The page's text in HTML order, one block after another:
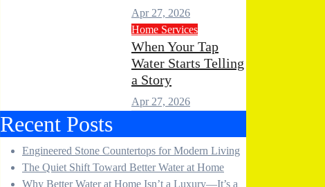
Apr 27, 2026
Home Services
When Your Tap
Water Starts Telling
a Story
Apr 27, 2026
Recent Posts
Engineered Stone Countertops for Modern Living
The Quiet Shift Toward Better Water at Home
Why Better Water at Home Isn’t a Luxury—It’s a